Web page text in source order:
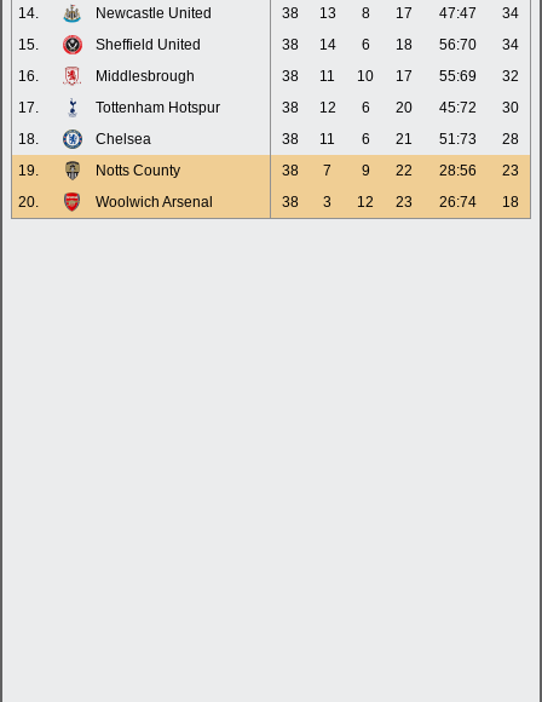
14.
Newcastle United 38 13 8 17 47:47
34
15.
Sheffield United 38 14 6 18 56:70
34
16.
Middlesbrough 38 11 10 17 55:69
32
17.
Tottenham Hotspur 38 12 6 20 45:72
30
18.
Chelsea 38 11 6 21 51:73
28
19.
Notts County 38 7 9 22 28:56
23
20.
Woolwich Arsenal 38 3 12 23 26:74 18